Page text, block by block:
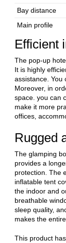
Bay distance
Main profile
Efficient
The pop-up
It is highly
assistance. You
Moreover, in
space. you can
make it more
offices,
Rugged
The glamping
provides a
protection. The
inflatable tent
the indoor and
breathable
sleep quality,
makes the
This product